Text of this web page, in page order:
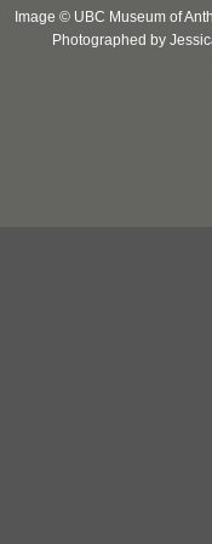
Image © UBC Museum of
Photographed by